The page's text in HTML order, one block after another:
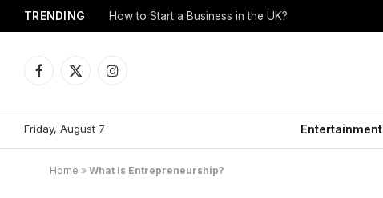
TRENDING How to Start a Business in the UK?
Facebook
X
Instagram
Friday, August 7 Entertainment
Home » What Is Entrepreneurship?